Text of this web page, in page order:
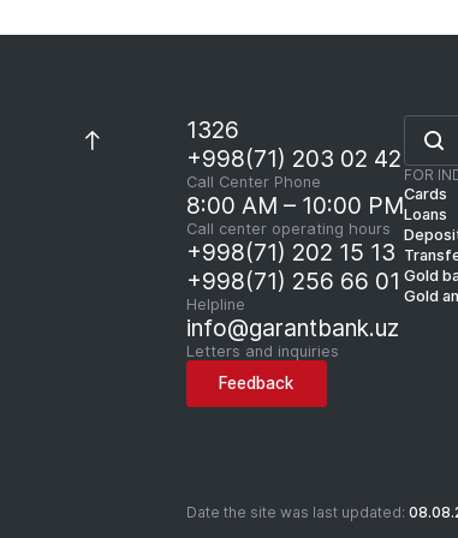
1326
+998(71) 203 02 42
Call Center Phone
8:00 AM – 10:00 PM
Call center operating hours
+998(71) 202 15 13
+998(71) 256 66 01
Helpline
info@garantbank.uz
Letters and inquiries
Feedback
FOR
Cards
Loans
Gold
Gold
Date the site was last updated: